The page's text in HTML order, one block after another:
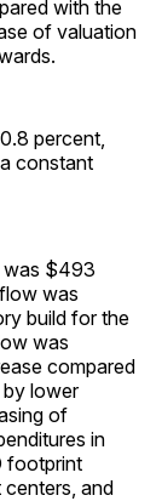
with the
of valuation
percent,
constant
was $493
was
build for the
was
compared
by lower
of
in
footprint
and